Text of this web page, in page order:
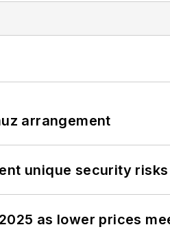
arrangement
unique security risks
as lower prices